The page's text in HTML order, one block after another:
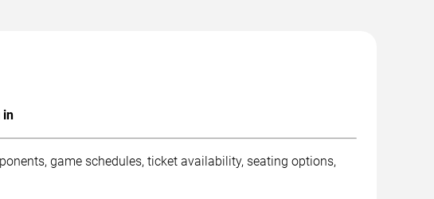
in
game schedules, ticket availability, seating options,